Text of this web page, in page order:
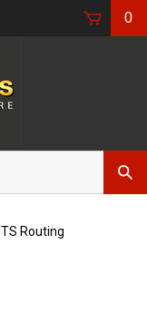
USE CODE:0
TS Routing